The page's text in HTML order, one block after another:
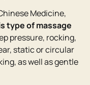
Medicine,
type of massage
pressure, rocking,
static or circular
as well as gentle